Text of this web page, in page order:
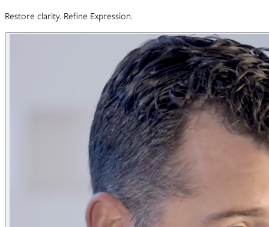
Restore clarity. Refine Expression.